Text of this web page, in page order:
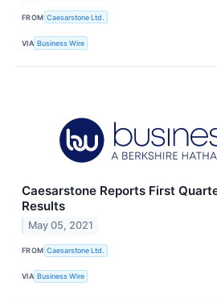
FROM Caesarstone Ltd.
VIA Business Wire
Caesarstone Reports First
Results
May 05, 2021
FROM Caesarstone Ltd.
VIA Business Wire